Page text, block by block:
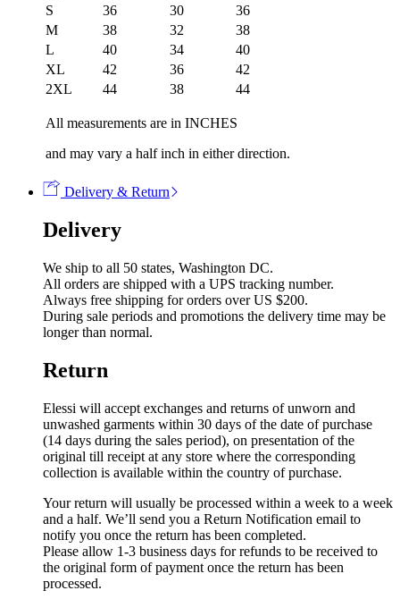
S
36 30
36
M
38 32
38
L
40 34
40
XL
42 36
42
2XL
44 38 44
All measurements are in INCHES
and may vary a half inch in either direction.
Delivery & Return
Delivery
We ship to all 50 states, Washington DC.
All orders are shipped with a UPS tracking number.
Always free shipping for orders over US $200.
During sale periods and promotions the delivery time may be
longer than normal.
Return
Elessi will accept exchanges and returns of unworn and
unwashed garments within 30 days of the date of purchase
(14 days during the sales period), on presentation of the
original till receipt at any store where the corresponding
collection is available within the country of purchase.
Your return will usually be processed within a week to a week
and a half. We’ll send you a Return Notification email to
notify you once the return has been completed.
Please allow 1-3 business days for refunds to be received to
the original form of payment once the return has been
processed.